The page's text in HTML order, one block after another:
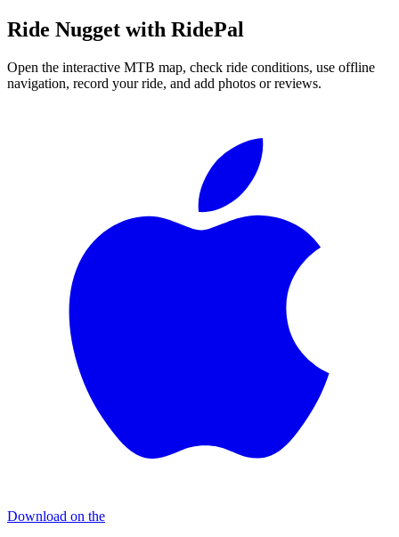
Ride Nugget with RidePal
Open the interactive MTB map, check ride conditions, use offline
navigation, record your ride, and add photos or reviews.
Download on the